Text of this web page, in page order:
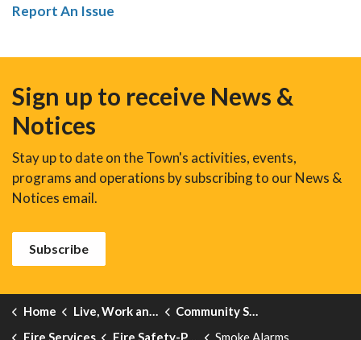
Report An Issue
Sign up to receive News &
Notices
Stay up to date on the Town's activities, events,
programs and operations by subscribing to our News &
Notices email.
Subscribe
Home Live, Work and Explore
Community Safety and Emergency Services
Fire Services
Fire Safety-Public Education Smoke Alarms